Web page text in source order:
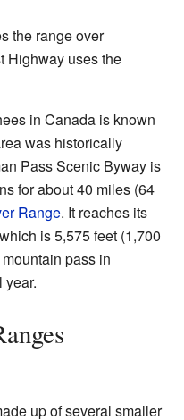
the range over
Highway uses the
in Canada is known
was historically
Pass Scenic Byway is
for about 40 miles (64
Range. It reaches its
is 5,575 feet (1,700
pass in
year.
up of several smaller